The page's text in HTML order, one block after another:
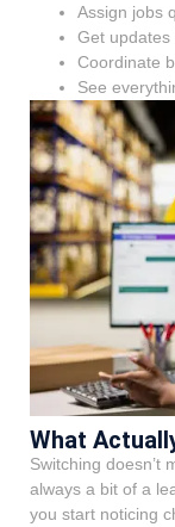
Assign jobs
Get updates
Coordinate
See
What
Switching doesn’t
always a bit of a
you start noticing